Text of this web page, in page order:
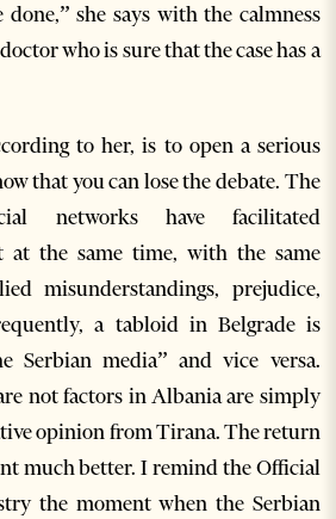
she says with the calmness
who is sure that the case has a
to her, is to open a serious
that you can lose the debate. The
networks have facilitated
at the same time, with the same
misunderstandings, prejudice,
a tabloid in Belgrade is
Serbian media” and vice versa.
not factors in Albania are simply
opinion from Tirana. The return
much better. I remind the Official
the moment when the Serbian